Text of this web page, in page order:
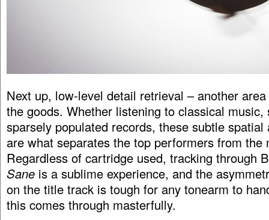
Next up, low-level detail retrieval – another
the goods. Whether listening to classical music,
sparsely populated records, these subtle spatial
are what separates the top performers from the
Regardless of cartridge used, tracking through
Sane is a sublime experience, and the
on the title track is tough for any tonearm to
this comes through masterfully.